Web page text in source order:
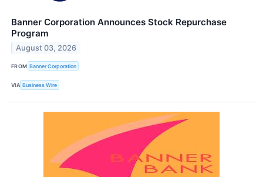
Banner Corporation Announces Stock Repurchase
Program
August 03, 2026
FROM Banner Corporation
VIA Business Wire